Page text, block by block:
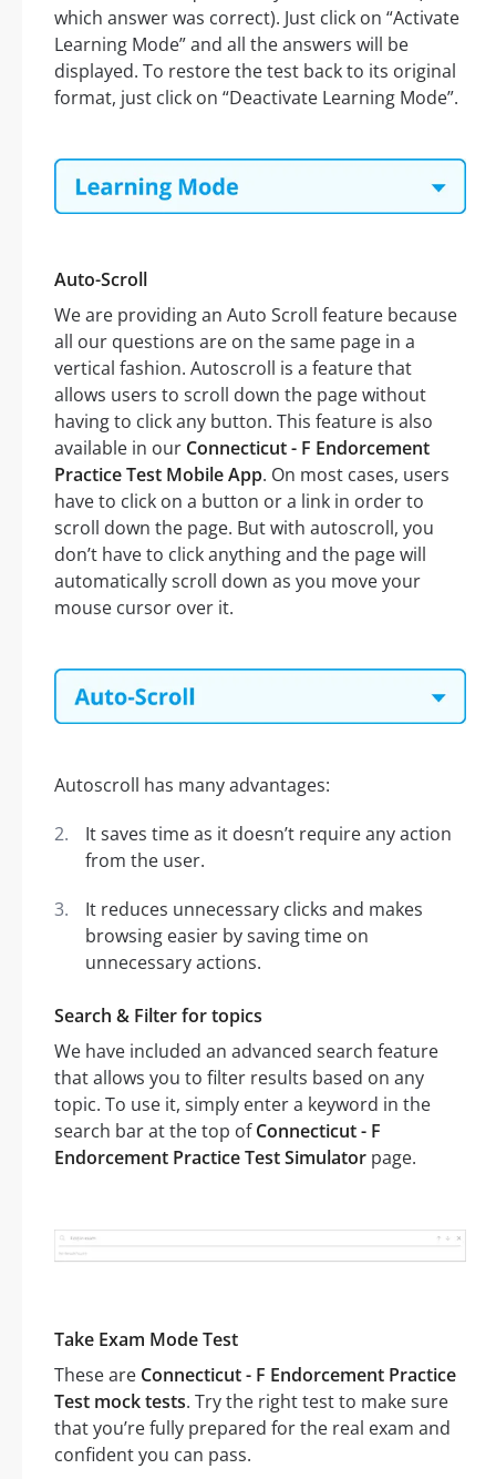
which answer was correct). Just click on “Activate
Learning Mode” and all the answers will be
displayed. To restore the test back to its original
format, just click on “Deactivate Learning Mode”.
Auto-Scroll
We are providing an Auto Scroll feature because
all our questions are on the same page in a
vertical fashion. Autoscroll is a feature that
allows users to scroll down the page without
having to click any button. This feature is also
available in our Connecticut - F Endorcement
Practice Test Mobile App. On most cases, users
have to click on a button or a link in order to
scroll down the page. But with autoscroll, you
don’t have to click anything and the page will
automatically scroll down as you move your
mouse cursor over it.
Autoscroll has many advantages:
It saves time as it doesn’t require any action
from the user.
It reduces unnecessary clicks and makes
browsing easier by saving time on
unnecessary actions.
Search & Filter for topics
We have included an advanced search feature
that allows you to filter results based on any
topic. To use it, simply enter a keyword in the
search bar at the top ofConnecticut - F
Endorcement Practice Test Simulator page.
Take Exam Mode Test
These are Connecticut - F Endorcement Practice
Test mock tests. Try the right test to make sure
that you’re fully prepared for the real exam and
confident you can pass.